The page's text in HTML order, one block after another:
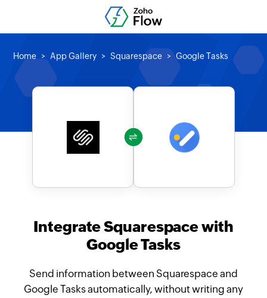
Home App Gallery Squarespace Google Tasks
Integrate Squarespace with
Google Tasks
Send information between Squarespace and
Google Tasks automatically, without writing any